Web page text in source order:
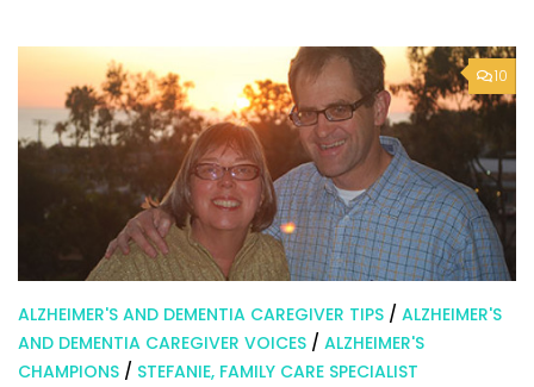
10
ALZHEIMER'S AND DEMENTIA CAREGIVER TIPS / ALZHEIMER'S
AND DEMENTIA CAREGIVER VOICES / ALZHEIMER'S
CHAMPIONS / STEFANIE, FAMILY CARE SPECIALIST